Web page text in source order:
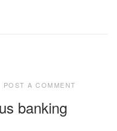
POST A COMMENT
banking